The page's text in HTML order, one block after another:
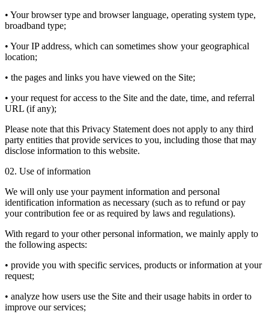
• Your browser type and browser language, operating system type,
broadband type;
• Your IP address, which can sometimes show your geographical
location;
• the pages and links you have viewed on the Site;
• your request for access to the Site and the date, time, and referral
URL (if any);
Please note that this Privacy Statement does not apply to any third
party entities that provide services to you, including those that may
disclose information to this website.
02. Use of information
We will only use your payment information and personal
identification information as necessary (such as to refund or pay
your contribution fee or as required by laws and regulations).
With regard to your other personal information, we mainly apply to
the following aspects:
• provide you with specific services, products or information at your
request;
• analyze how users use the Site and their usage habits in order to
improve our services;